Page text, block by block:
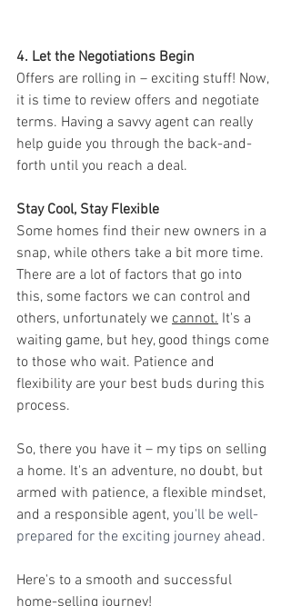
4. Let the Negotiations Begin
Offers are rolling in – exciting stuff! Now,
it is time to review offers and negotiate
terms. Having a savvy agent can really
help guide you through the back-and-
forth until you reach a deal.
Stay Cool, Stay Flexible
Some homes find their new owners in a
snap, while others take a bit more time.
There are a lot of factors that go into
this, some factors we can control and
others, unfortunately we cannot. It's a
waiting game, but hey, good things come
to those who wait. Patience and
flexibility are your best buds during this
process.
So, there you have it – my tips on selling
a home. It's an adventure, no doubt, but
armed with patience, a flexible mindset,
and a responsible agent, you'll be well-
prepared for the exciting journey ahead.
Here's to a smooth and successful
home-selling journey!